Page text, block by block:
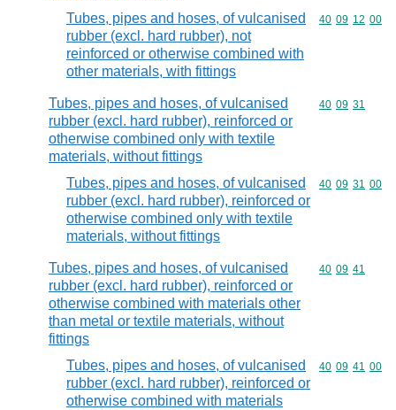
Tubes, pipes and hoses, of vulcanised
rubber (excl. hard rubber), not
reinforced or otherwise combined with
other materials, with fittings
Commodity
40 09 12 00
Tubes, pipes and hoses, of vulcanised
rubber (excl. hard rubber), reinforced or
otherwise combined only with textile
materials, without fittings
Commodity
40 09 31
Tubes, pipes and hoses, of vulcanised
rubber (excl. hard rubber), reinforced or
otherwise combined only with textile
materials, without fittings
Commodity
40 09 31 00
Tubes, pipes and hoses, of vulcanised
rubber (excl. hard rubber), reinforced or
otherwise combined with materials other
than metal or textile materials, without
fittings
Commodity
40 09 41
Tubes, pipes and hoses, of vulcanised
rubber (excl. hard rubber), reinforced or
otherwise combined with materials
Commodity
40 09 41 00